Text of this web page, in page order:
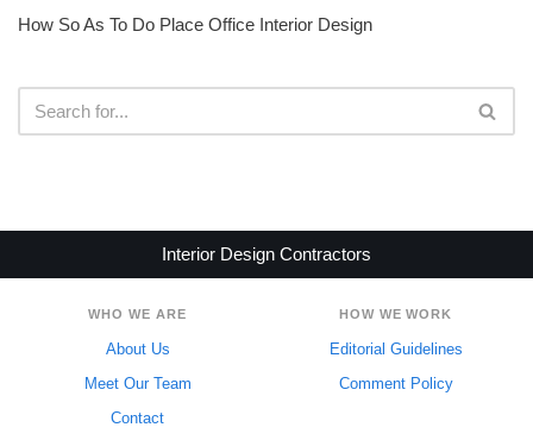
How So As To Do Place Office Interior Design
Interior Design Contractors
WHO WE ARE
About Us
Meet Our Team
Contact
HOW WE WORK
Editorial Guidelines
Comment Policy